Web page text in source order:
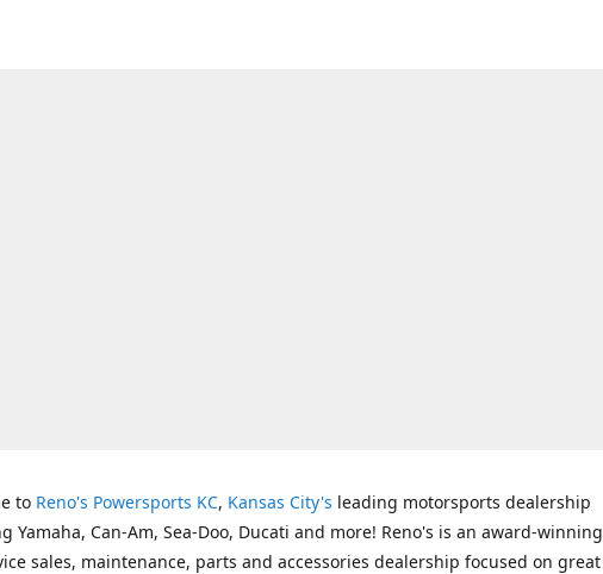
to Reno's Powersports KC, Kansas City's leading motorsports dealership
Yamaha, Can-Am, Sea-Doo, Ducati and more! Reno's is an award-winning
sales, maintenance, parts and accessories dealership focused on great